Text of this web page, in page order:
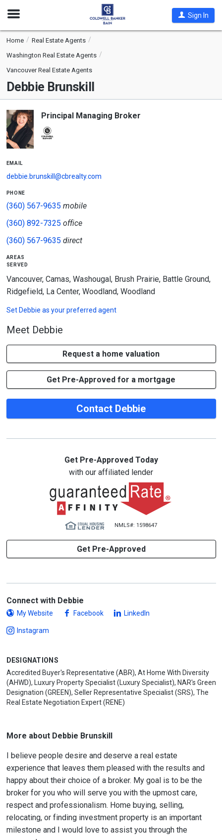
Open
Sign In
Home
Real Estate Agents
Washington Real Estate Agents
Vancouver Real Estate Agents
Debbie Brunskill
Principal Managing Broker
email
debbie.brunskill@cbrealty.com
phone
(360) 567-9635 mobile
(360) 892-7325 office
(360) 567-9635 direct
areas
served
Vancouver, Camas, Washougal, Brush Prairie, Battle Ground,
Ridgefield, La Center, Woodland, Woodland
Set Debbie as your preferred agent
Meet Debbie
Request a home valuation
Get Pre-Approved for a mortgage
Contact Debbie
Get Pre-Approved Today
with our affiliated lender
NMLS#: 1598647
Get Pre-Approved
Connect with Debbie
My Website Facebook LinkedIn
Instagram
DESIGNATIONS
Accredited Buyer's Representative (ABR), At Home With Diversity
(AHWD), Luxury Property Specialist (Luxury Specialist), NAR's Green
Designation (GREEN), Seller Representative Specialist (SRS), The
Real Estate Negotiation Expert (RENE)
More about Debbie Brunskill
I believe people desire and deserve a real estate
experience that leaves them pleased with the results and
happy about their choice of a broker. My goal is to be the
broker for you who will serve you with the upmost care,
respect and professionalism. Home buying, selling,
relocating, or finding investment property is an important
milestone and I would love to assist you through the